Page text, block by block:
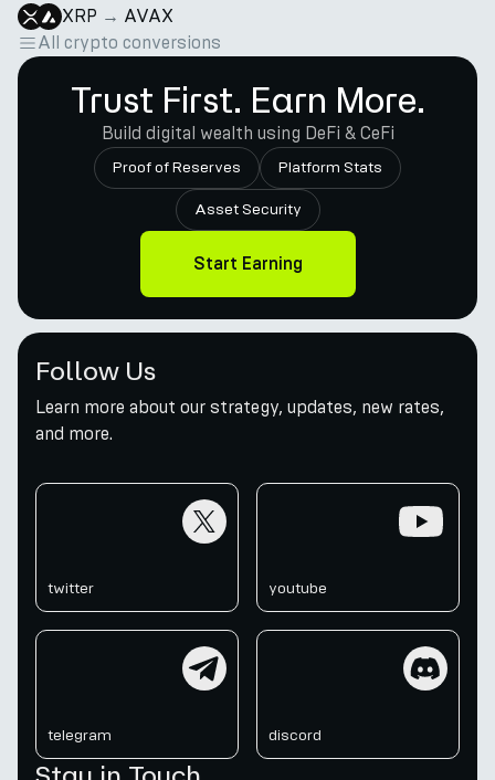
XRP → AVAX
All crypto conversions
Trust First. Earn More.
Build digital wealth using DeFi & CeFi
Proof of Reserves Platform Stats
Asset Security
Start Earning
Follow Us
Learn more about our strategy, updates, new rates,
and more.
twitter youtube
telegram discord